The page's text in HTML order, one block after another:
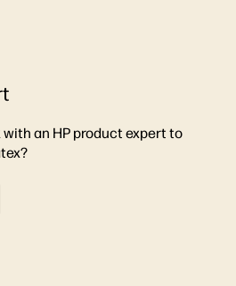
an HP product expert to